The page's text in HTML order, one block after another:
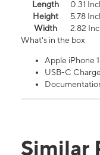
Length
0.31
Height
5.78
Width
2.82
What's in the box
Apple iPhone
USB-C
Similar